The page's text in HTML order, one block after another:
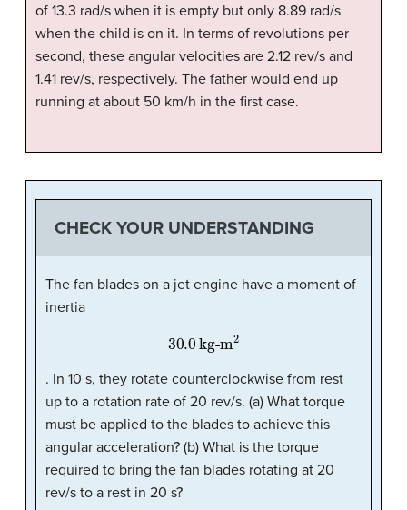
of 13.3 rad/s when it is empty but only 8.89 rad/s
when the child is on it. In terms of revolutions per
second, these angular velocities are 2.12 rev/s and
1.41 rev/s, respectively. The father would end up
running at about 50 km/h in the first case.
CHECK YOUR UNDERSTANDING
The fan blades on a jet engine have a moment of
inertia
30.0kg-m 2
. In 10 s, they rotate counterclockwise from rest
up to a rotation rate of 20 rev/s. (a) What torque
must be applied to the blades to achieve this
angular acceleration? (b) What is the torque
required to bring the fan blades rotating at 20
rev/s to a rest in 20 s?